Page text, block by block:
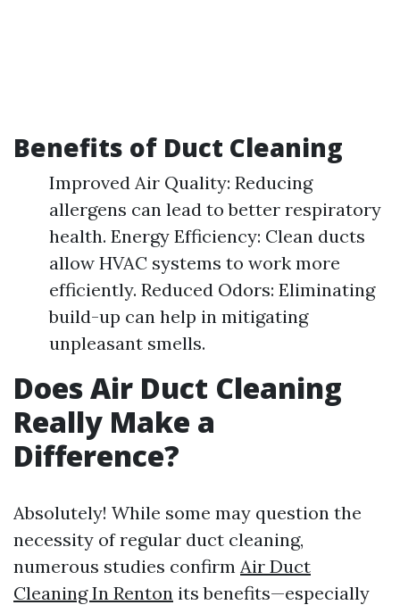
Benefits of Duct Cleaning
Improved Air Quality: Reducing
allergens can lead to better respiratory
health. Energy Efficiency: Clean ducts
allow HVAC systems to work more
efficiently. Reduced Odors: Eliminating
build-up can help in mitigating
unpleasant smells.
Does Air Duct Cleaning
Really Make a
Difference?
Absolutely! While some may question the
necessity of regular duct cleaning,
numerous studies confirm Air Duct
Cleaning In Renton its benefits—especially